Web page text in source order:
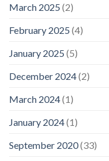
March 2025 (2)
February 2025 (4)
January 2025 (5)
December 2024(2)
March 2024(1)
January 2024(1)
September 2020(33)